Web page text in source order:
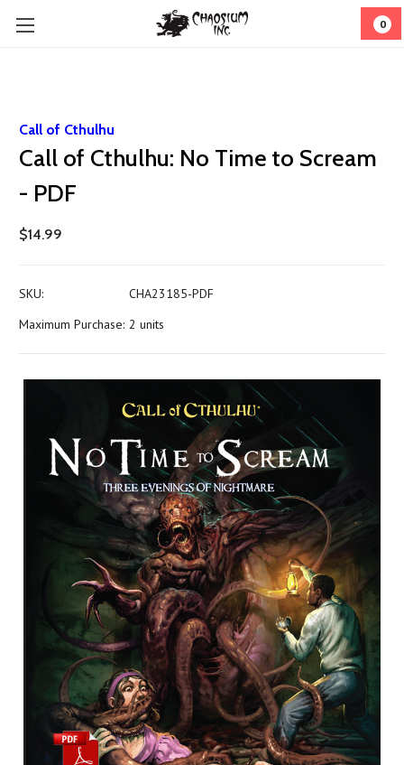
0
Call of Cthulhu
Call of Cthulhu: No Time to Scream
- PDF
$14.99
SKU:
CHA23185-PDF
Maximum Purchase: 2 units